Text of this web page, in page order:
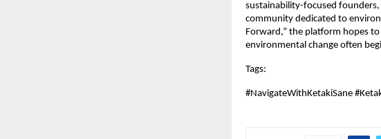
sustainability-focused
community dedicated to
Forward,” the platform hopes
environmental change often
Tags:
#NavigateWithKetakiSane